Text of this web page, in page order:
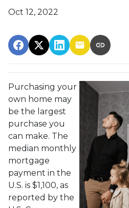
Oct 12, 2022
Purchasing your
own home may
be the largest
purchase you
can make. The
median monthly
mortgage
payment in the
U.S. is $1,100, as
reported by the